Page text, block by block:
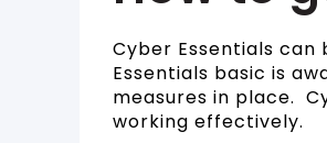
Cyber Essentials
Essentials basic is
measures in place.
working effectively.